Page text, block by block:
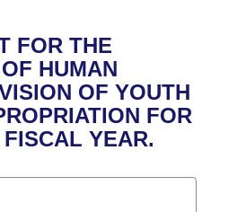
of 1874
FOR THE
HUMAN
OF YOUTH
FOR
YEAR.